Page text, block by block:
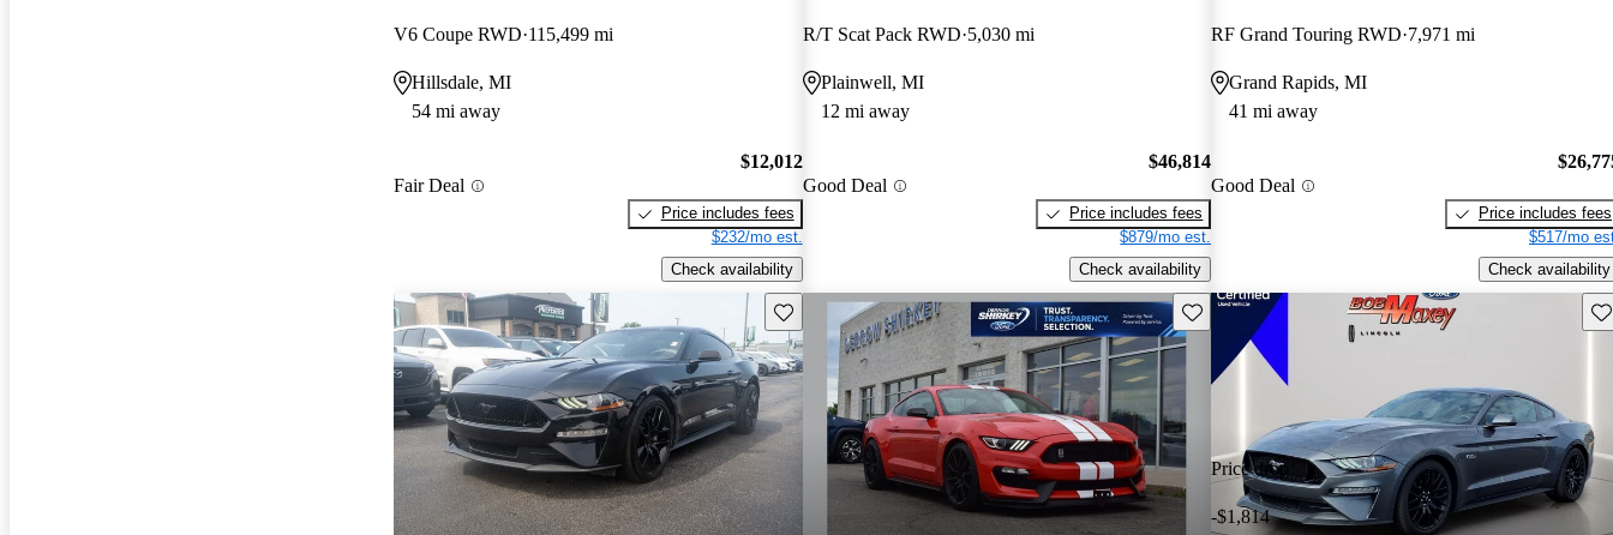
V6 Coupe RWD 115,499 mi
Hillsdale, MI
54 mi away
Fair Deal
$12,012
Price includes fees
$232/mo est.
Check availability
R/T Scat Pack RWD 5,030 mi
Plainwell, MI
12 mi away
Good Deal
$46,814
Price includes fees
$879/mo est.
Check availability
RF Grand Touring RWD 7,971 mi
Grand Rapids, MI
41 mi away
Good Deal
Price includes fees
$517/mo
Check availability
Save this listing Save this listing
Price drop
-$1,814